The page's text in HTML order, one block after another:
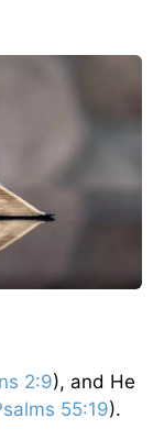
2:9), and He
55:19).